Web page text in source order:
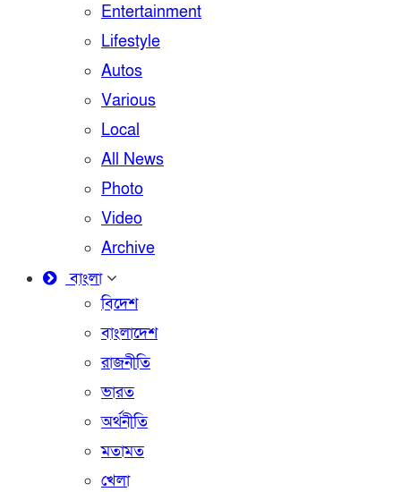
Entertainment
Lifestyle
Autos
Various
Local
All News
Photo
Video
Archive
বাংলা
বিদেশ
বাংলাদেশ
রাজনীতি
ভারত
অর্থনীতি
মতামত
খেলা